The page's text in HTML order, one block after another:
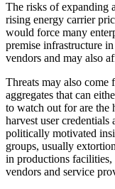
The risks of expanding
rising energy carrier
would force many
premise infrastructure
vendors and may also
Threats may also come
aggregates that can
to watch out for are the
harvest user
politically motivated
groups, usually
in productions facilities,
vendors and service